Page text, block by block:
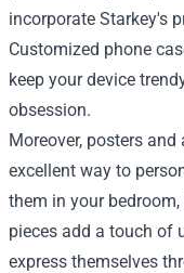
incorporate Starkey's
Customized phone
keep your device
obsession.
Moreover, posters
excellent way to
them in your
pieces add a touch of
express themselves